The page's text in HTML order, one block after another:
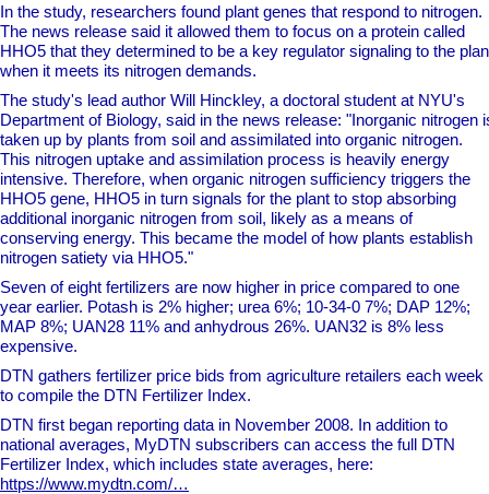
In the study, researchers found plant genes that respond to nitrogen.
The news release said it allowed them to focus on a protein called
HHO5 that they determined to be a key regulator signaling to the
when it meets its nitrogen demands.
The study's lead author Will Hinckley, a doctoral student at NYU's
Department of Biology, said in the news release: "Inorganic nitrogen
taken up by plants from soil and assimilated into organic nitrogen.
This nitrogen uptake and assimilation process is heavily energy
intensive. Therefore, when organic nitrogen sufficiency triggers the
HHO5 gene, HHO5 in turn signals for the plant to stop absorbing
additional inorganic nitrogen from soil, likely as a means of
conserving energy. This became the model of how plants establish
nitrogen satiety via HHO5."
Seven of eight fertilizers are now higher in price compared to one
year earlier. Potash is 2% higher; urea 6%; 10-34-0 7%; DAP 12%;
MAP 8%; UAN28 11% and anhydrous 26%. UAN32 is 8% less
expensive.
DTN gathers fertilizer price bids from agriculture retailers each week
to compile the DTN Fertilizer Index.
DTN first began reporting data in November 2008. In addition to
national averages, MyDTN subscribers can access the full DTN
Fertilizer Index, which includes state averages, here:
https://www.mydtn.com/…